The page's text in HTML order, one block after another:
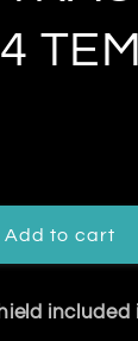
Add to cart